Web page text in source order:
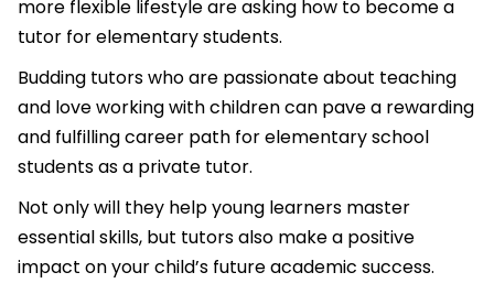
more flexible lifestyle are asking how to become a
tutor for elementary students.
Budding tutors who are passionate about teaching
and love working with children can pave a rewarding
and fulfilling career path for elementary school
students as a private tutor.
Not only will they help young learners master
essential skills, but tutors also make a positive
impact on your child’s future academic success.